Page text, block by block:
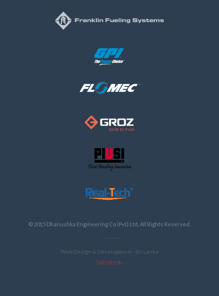
© 2015 Dhanushka Engineering Co (Pvt) Ltd, All Rights Reserved.
Web Design & Development - Sri Lanka
SABERION